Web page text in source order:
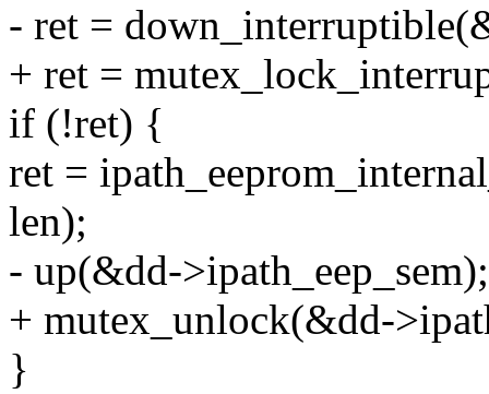
- ret =
+ ret =
if (!ret) {
ret =
len);
- up(&dd->ipath_eep_sem);
+ mutex_unlock(&dd-
}